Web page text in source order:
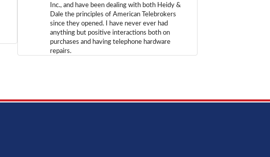
Inc., and have been dealing with both Heidy &
Dale the principles of American Telebrokers
since they opened. I have never ever had
anything but positive interactions both on
purchases and having telephone hardware
repairs.